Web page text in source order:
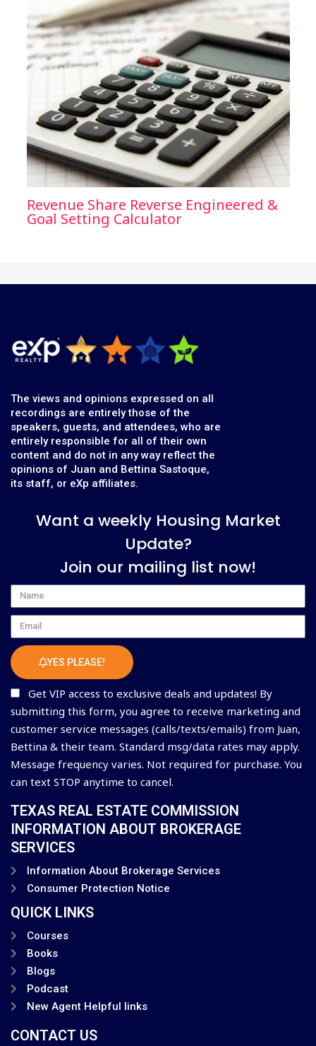
Revenue Share Reverse Engineered &
Goal Setting Calculator
The views and opinions expressed on all
recordings are entirely those of the
speakers, guests, and attendees, who are
entirely responsible for all of their own
content and do not in any way reflect the
opinions of Juan and Bettina Sastoque,
its staff, or eXp affiliates.
Want a weekly Housing Market
Update?
Join our mailing list now!
Name
Email
YES PLEASE!
Get VIP access to exclusive deals and updates! By
submitting this form, you agree to receive marketing and
customer service messages (calls/texts/emails) from Juan,
Bettina & their team. Standard msg/data rates may apply.
Message frequency varies. Not required for purchase. You
can text STOP anytime to cancel.
TEXAS REAL ESTATE COMMISSION
INFORMATION ABOUT BROKERAGE
SERVICES
Information About Brokerage Services
Consumer Protection Notice
QUICK LINKS
Courses
Books
Blogs
Podcast
New Agent Helpful links
CONTACT US